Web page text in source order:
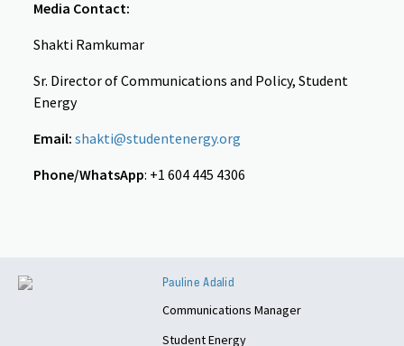
Pauline Adalid
Communications Manager
Student Energy
Media Contact:
Shakti Ramkumar
Sr. Director of Communications and Policy, Student
Energy
Email:shakti@studentenergy.org
Phone/WhatsApp: +1 604 445 4306